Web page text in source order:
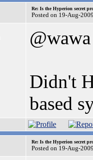
Re: Is the Hyperion secret
Posted on 19-Aug-
@wawa
Didn't
based
Re: Is the Hyperion secret
Posted on 19-Aug-